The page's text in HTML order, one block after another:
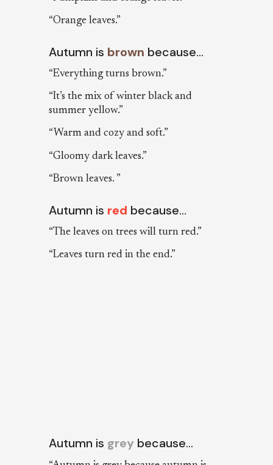
“Orange leaves.”
Autumn is brown because…
“Everything turns brown.”
“It’s the mix of winter black and
summer yellow.”
“Warm and cozy and soft.”
“Gloomy dark leaves.”
“Brown leaves. ”
Autumn is red because…
“The leaves on trees will turn red.”
“Leaves turn red in the end.”
Autumn is greybecause…